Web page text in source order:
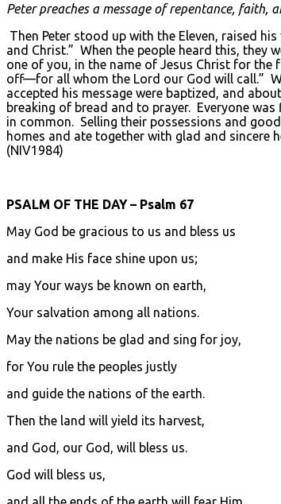
Peter preaches a message of repentance, faith,
Then Peter stood up with the Eleven, raised
and Christ.” When the people heard this, they
one of you, in the name of Jesus Christ for
off—for all whom the Lord our God will call.”
accepted his message were baptized, and
breaking of bread and to prayer. Everyone
in common. Selling their possessions and
homes and ate together with glad and sincere
(NIV1984)
PSALM OF THE DAY – Psalm 67
May God be gracious to us and bless us
and make His face shine upon us;
may Your ways be known on earth,
Your salvation among all nations.
May the nations be glad and sing for joy,
for You rule the peoples justly
and guide the nations of the earth.
Then the land will yield its harvest,
and God, our God, will bless us.
God will bless us,